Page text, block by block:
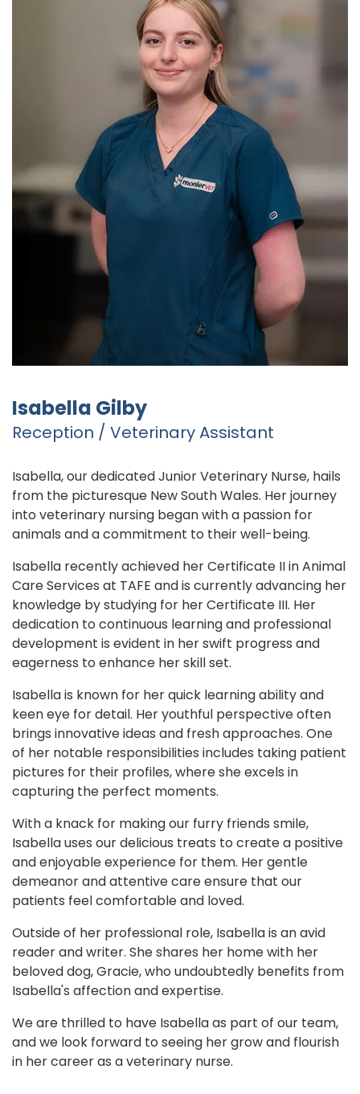
Isabella Gilby
Reception / Veterinary Assistant
Isabella, our dedicated Junior Veterinary Nurse, hails
from the picturesque New South Wales. Her journey
into veterinary nursing began with a passion for
animals and a commitment to their well-being.
Isabella recently achieved her Certificate II in Animal
Care Services at TAFE and is currently advancing her
knowledge by studying for her Certificate III. Her
dedication to continuous learning and professional
development is evident in her swift progress and
eagerness to enhance her skill set.
Isabella is known for her quick learning ability and
keen eye for detail. Her youthful perspective often
brings innovative ideas and fresh approaches. One
of her notable responsibilities includes taking patient
pictures for their profiles, where she excels in
capturing the perfect moments.
With a knack for making our furry friends smile,
Isabella uses our delicious treats to create a positive
and enjoyable experience for them. Her gentle
demeanor and attentive care ensure that our
patients feel comfortable and loved.
Outside of her professional role, Isabella is an avid
reader and writer. She shares her home with her
beloved dog, Gracie, who undoubtedly benefits from
Isabella's affection and expertise.
We are thrilled to have Isabella as part of our team,
and we look forward to seeing her grow and flourish
in her career as a veterinary nurse.